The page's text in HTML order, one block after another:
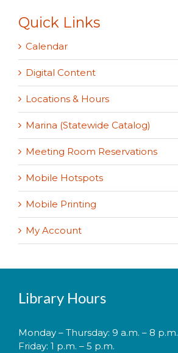
Quick Links
Calendar
Digital Content
Locations & Hours
Marina (Statewide Catalog)
Meeting Room Reservations
Mobile Hotspots
Mobile Printing
My Account
Library Hours
Monday – Thursday: 9 a.m. – 8 p.m.
Friday: 1 p.m. – 5 p.m.